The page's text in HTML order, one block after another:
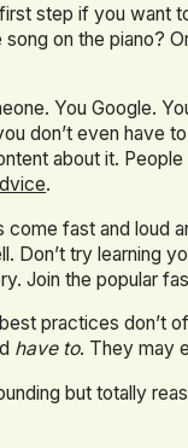
first step if you want
on the piano?
You Google.
don’t even have
about it.
.
come fast and loud
Don’t try learning
Join the popular
practices don’t
have to. They may
but totally